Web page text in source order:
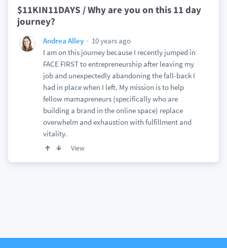
$11KIN11DAYS / Why are you on this 11 day
journey?
Andrea Alley
10 years ago
I am on this journey because I recently jumped in
FACE FIRST to entrepreneurship after leaving my
job and unexpectedly abandoning the fall-back I
had in place when I left. My mission is to help
fellow mamapreneurs (specifically who are
building a brand in the online space) replace
overwhelm and exhaustion with fulfillment and
vitality.
View